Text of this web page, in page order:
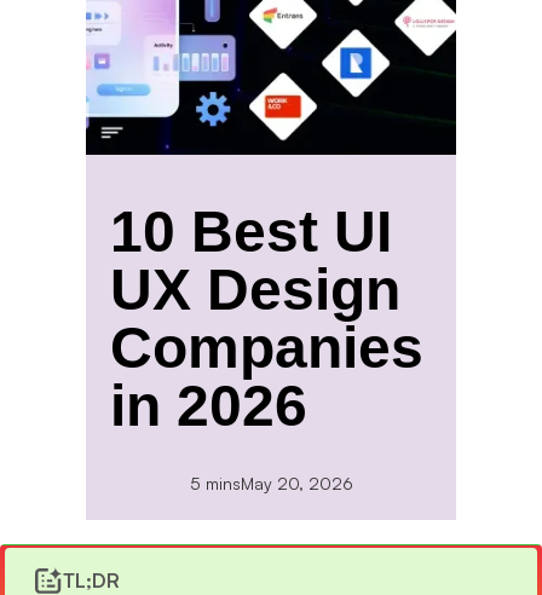
10 Best UI
UX Design
Companies
in 2026
5 minsMay 20, 2026
TL;DR